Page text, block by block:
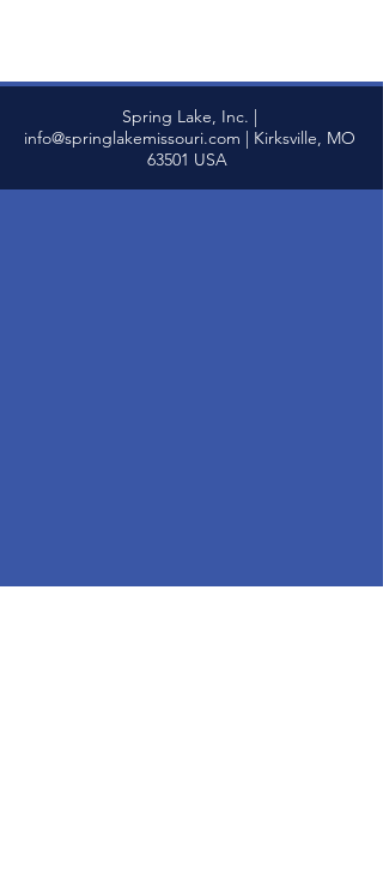
Spring Lake, Inc. |
info@springlakemissouri.com | Kirksville, MO
63501 USA